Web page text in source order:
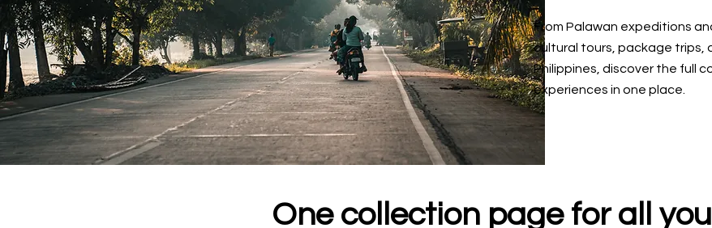
From Palawan expeditions
cultural tours, package trips,
Philippines, discover the full
experiences in one place.
One collection page for all